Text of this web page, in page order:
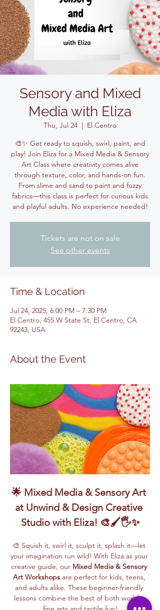
Sensory and Mixed
Media with Eliza
Thu, Jul 24
  |
El Centro
🎨✨ Get ready to squish, swirl, paint, and
play! Join Eliza for a Mixed Media & Sensory
Art Class where creativity comes alive
through texture, color, and hands-on fun.
From slime and sand to paint and fuzzy
fabrics—this class is perfect for curious kids
and playful adults. No experience needed!
Tickets are not on sale
See other events
Time & Location
Jul 24, 2025, 6:00 PM – 7:30 PM
El Centro, 455 W State St, El Centro, CA
92243, USA
About the Event
🌟 Mixed Media & Sensory Art
at Unwind & Design Creative
Studio with Eliza! 🎨🖌️🖐️✨
🎨 Squish it, swirl it, sculpt it, splash it—let
your imagination run wild! With Eliza as your
creative guide, our Mixed Media & Sensory
Art Workshops are perfect for kids, teens,
and adults alike. These beginner-friendly
lessons combine the best of both worlds: